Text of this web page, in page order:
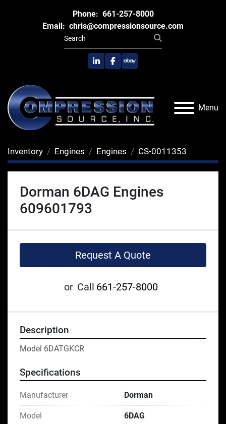
Phone: 661-257-8000
Email: chris@compressionsource.com
linkedinfacebook
ebay
Menu
Inventory Engines Engines CS-0011353
Dorman 6DAG Engines
609601793
Request A Quote
or Call 661-257-8000
Description
Model 6DATGKCR
Specifications
Manufacturer Dorman
Model 6DAG